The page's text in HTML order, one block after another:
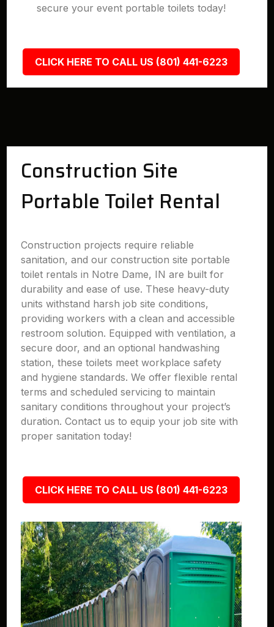
secure your event portable toilets today!
CLICK HERE TO CALL US (801) 441-6223
Construction Site
Portable Toilet Rental
Construction projects require reliable
sanitation, and our construction site portable
toilet rentals in Notre Dame, IN are built for
durability and ease of use. These heavy-duty
units withstand harsh job site conditions,
providing workers with a clean and accessible
restroom solution. Equipped with ventilation, a
secure door, and an optional handwashing
station, these toilets meet workplace safety
and hygiene standards. We offer flexible rental
terms and scheduled servicing to maintain
sanitary conditions throughout your project’s
duration. Contact us to equip your job site with
proper sanitation today!
CLICK HERE TO CALL US (801) 441-6223